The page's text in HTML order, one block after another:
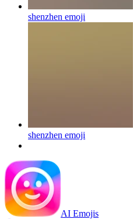
shenzhen emoji
shenzhen emoji
AI Emojis